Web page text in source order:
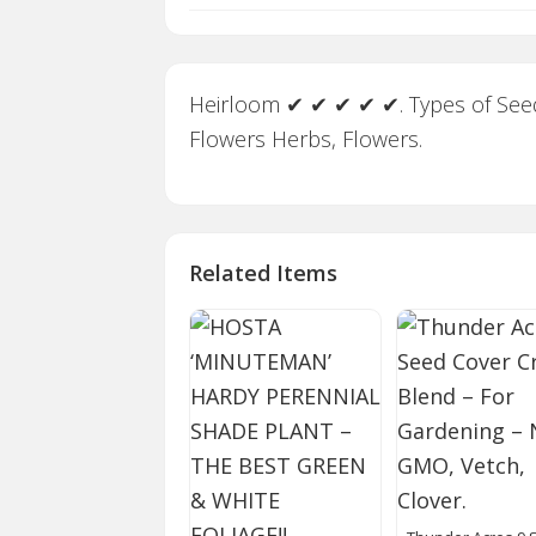
Heirloom ✔ ✔ ✔ ✔ ✔. Types of
Flowers Herbs, Flowers.
Related Items